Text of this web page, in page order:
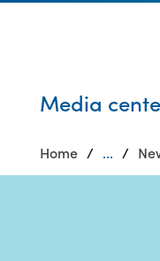
Who we
Media
center
Site
Media
Home ...